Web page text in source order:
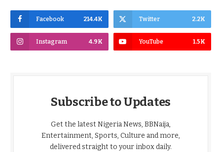
Facebook 214.4K Twitter 2.2K
Instagram 4.9K YouTube 1.5K
Subscribe to Updates
Get the latest Nigeria News, BBNaija,
Entertainment, Sports, Culture and more,
delivered straight to your inbox daily.